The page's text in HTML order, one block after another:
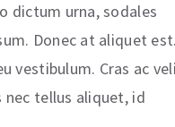
dictum urna, sodales
Donec at aliquet est.
vestibulum. Cras ac
nec tellus aliquet, id